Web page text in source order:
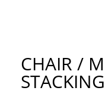
CHAIR /